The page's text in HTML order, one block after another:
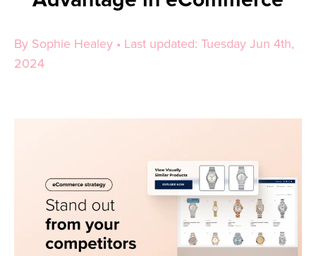
By Sophie Healey • Last updated: Tuesday Jun 4th,
2024